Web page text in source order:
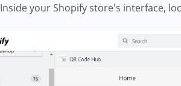
Inside your Shopify store's interface,